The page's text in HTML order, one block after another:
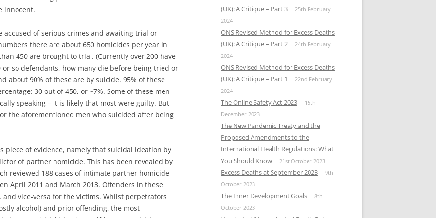
innocent.
accused of serious crimes and awaiting trial or
there are about 650 homicides per year in
450 are brought to trial. (Currently over 200 have
or so defendants, how many die before being tried or
about 90% of these are by suicide. 95% of these
30 out of 450, or ~7%. Some of these men
speaking – it is likely that most were guilty. But
the aforementioned men who suicided after being
piece of evidence, namely that suicidal ideation by
of partner homicide. This has been revealed by
reviewed 188 cases of intimate partner homicide
April 2011 and March 2013. Offenders in these
and vice-versa for the victims. Whilst perpetrators
alcohol) and prior offending, the most
(UK): A Critique – Part 3
25th February
2024
ONS Revised Method for Excess Deaths
(UK): A Critique – Part 2
24th February
2024
ONS Revised Method for Excess Deaths
(UK): A Critique – Part 1
22nd February
2024
The Online Safety Act 2023
15th
December 2023
The New Pandemic Treaty and the
Proposed Amendments to the
International Health Regulations: What
You Should Know
21st October 2023
Excess Deaths at September 2023
9th
October 2023
The Inner Development Goals
8th
October 2023